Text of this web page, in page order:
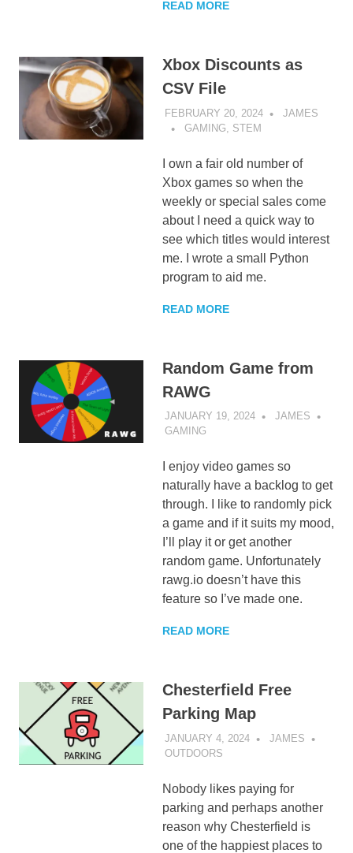
READ MORE
Xbox Discounts as
CSV File
FEBRUARY 20, 2024
JAMES
GAMING
STEM
I own a fair old number of
Xbox games so when the
weekly or special sales come
about I need a quick way to
see which titles would interest
me. I wrote a small Python
program to aid me.
READ MORE
Random Game from
RAWG
JANUARY 19, 2024
JAMES
GAMING
I enjoy video games so
naturally have a backlog to get
through. I like to randomly pick
a game and if it suits my mood,
I’ll play it or get another
random game. Unfortunately
rawg.io doesn’t have this
feature so I’ve made one.
READ MORE
Chesterfield Free
Parking Map
JANUARY 4, 2024
JAMES
OUTDOORS
Nobody likes paying for
parking and perhaps another
reason why Chesterfield is
one of the happiest places to